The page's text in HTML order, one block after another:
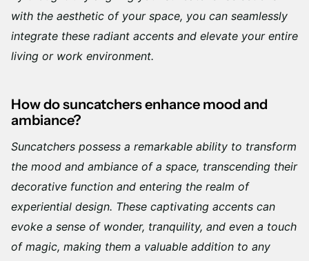
with the aesthetic of your space, you can seamlessly
integrate these radiant accents and elevate your entire
living or work environment.
How do suncatchers enhance mood and
ambiance?
Suncatchers possess a remarkable ability to transform
the mood and ambiance of a space, transcending their
decorative function and entering the realm of
experiential design. These captivating accents can
evoke a sense of wonder, tranquility, and even a touch
of magic, making them a valuable addition to any